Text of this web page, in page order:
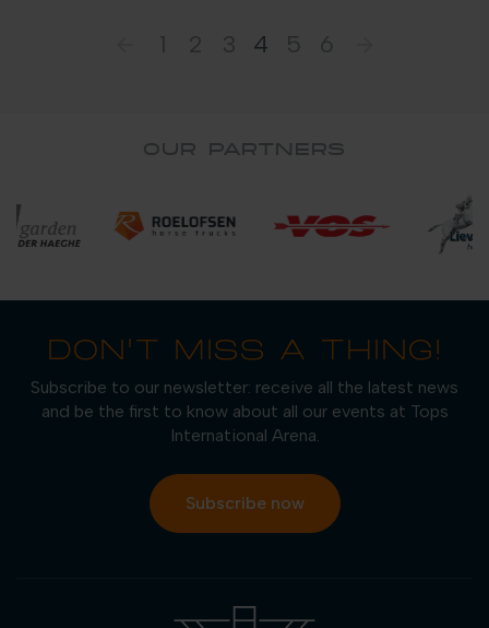
1 2 3 4 5 6
OUR PARTNERS
DON'T MISS A THING!
Subscribe to our newsletter: receive all the latest news
and be the first to know about all our events at Tops
International Arena.
Subscribe now